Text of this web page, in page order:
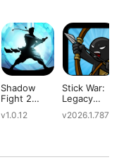
Shadow
Fight 2
Edition
v1.0.12
Stick War:
Legacy
v2026.1.787